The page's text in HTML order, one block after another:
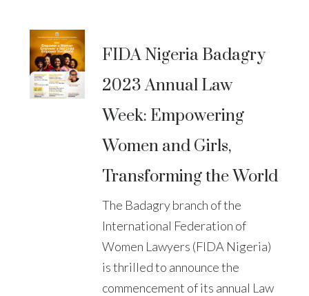
FIDA Nigeria Badagry
2023 Annual Law
Week: Empowering
Women and Girls,
Transforming the World
The Badagry branch of the
International Federation of
Women Lawyers (FIDA Nigeria)
is thrilled to announce the
commencement of its annual Law